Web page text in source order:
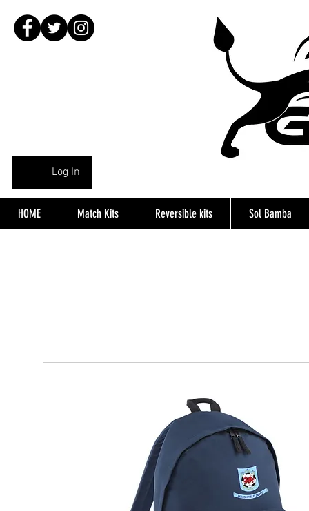
Log In
HOME Match Kits Reversible kits Sol Bamba